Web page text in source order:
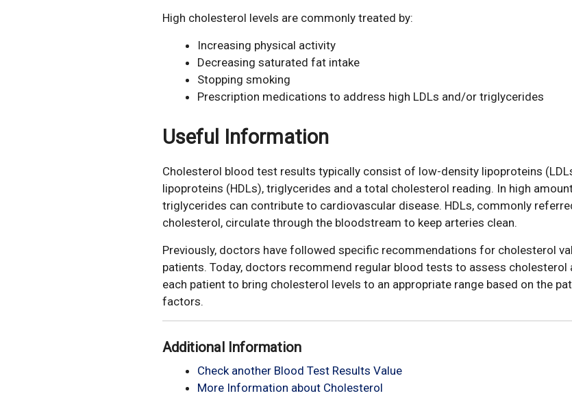
High cholesterol levels are commonly treated by:
Increasing physical activity
Decreasing saturated fat intake
Stopping smoking
Prescription medications to address high LDLs and/or triglycerides
Useful Information
Cholesterol blood test results typically consist of low-density lipoproteins
lipoproteins (HDLs), triglycerides and a total cholesterol reading. In high
triglycerides can contribute to cardiovascular disease. HDLs, commonly
cholesterol, circulate through the bloodstream to keep arteries clean.
Previously, doctors have followed specific recommendations for cholesterol
patients. Today, doctors recommend regular blood tests to assess cholesterol
each patient to bring cholesterol levels to an appropriate range based on the
factors.
Additional Information
Check another Blood Test Results Value
More Information about Cholesterol